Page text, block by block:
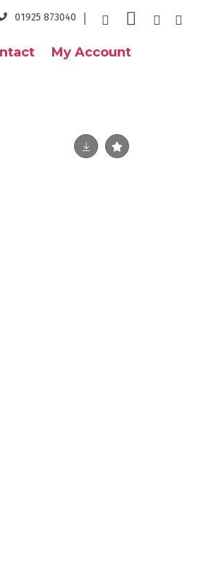
01925 873040
My Account